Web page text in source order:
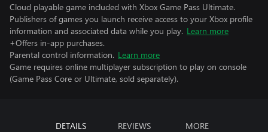
Cloud playable game included with Xbox Game Pass Ultimate.
Publishers of games you launch receive access to your Xbox profile
information and associated data while you play. Learn more
+Offers in-app purchases.
Parental control information. Learn more
Game requires online multiplayer subscription to play on console
(Game Pass Core or Ultimate, sold separately).
DETAILS REVIEWS MORE